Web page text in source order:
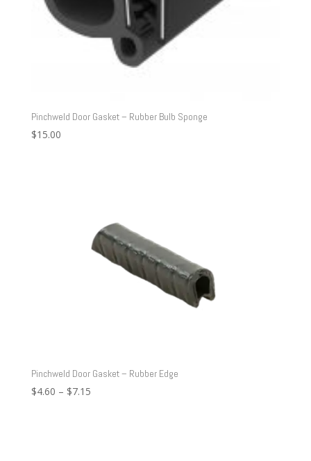
Pinchweld Door Gasket – Rubber Bulb Sponge
$15.00
Pinchweld Door Gasket – Rubber Edge
$4.60 – $7.15Price